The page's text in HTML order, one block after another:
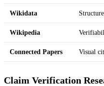
Wikidata
Wikipedia
Connected Papers Visual
Claim Verification